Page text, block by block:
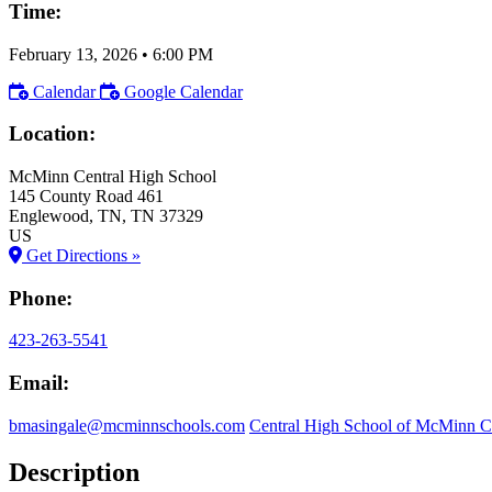
Time:
February 13, 2026 • 6:00 PM
Calendar
Google Calendar
Location:
McMinn Central High School
145 County Road 461
Englewood, TN, TN 37329
US
Get Directions »
Phone:
423-263-5541
Email:
bmasingale@mcminnschools.com Central High School of McMinn
Description